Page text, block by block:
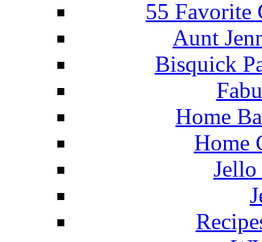
55 Favorite
Aunt
Bisquick
Home
Home
Jello